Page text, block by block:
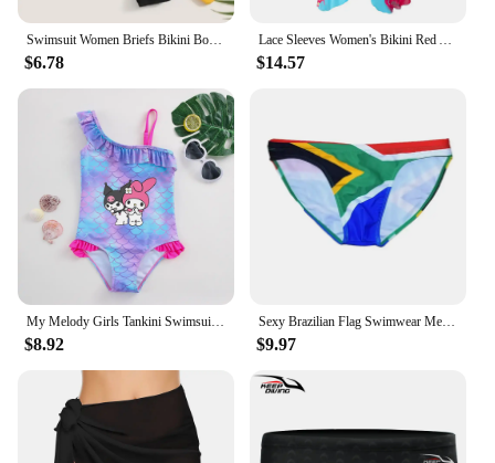
Swimsuit Women Briefs Bikini Bottom Swimwear Classic Bottoms Biquini Swim Short Cheeky Thong V Swim Trunks Brazillian Swimsuit
$6.78
Lace Sleeves Women's Bikini Red And Blue Flower Print One-Piece Fashion Trend Summer New Beach Resort Swimsuit And Cover-Up
$14.57
My Melody Girls Tankini Swimsuits Summer Beach wear Kids Wear Bathing Suits Children's Bikini Dresses Swimsuits Fashion Mermaid
$8.92
Sexy Brazilian Flag Swimwear Men Swim Briefs Mini Bikini Swimming Trunks Man Swimsuit Bathing Suit Beach Short Desmiit Sunga AUS
$9.97